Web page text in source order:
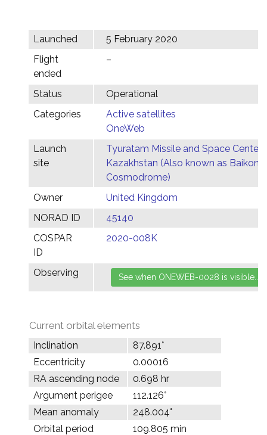
Launched
5 February 2020
Flight
ended
–
Status
Operational
Categories
Active satellites
OneWeb
Launch
site
Tyuratam Missile and Space Center,
Kazakhstan (Also known as Baikonur
Cosmodrome)
Owner
United Kingdom
NORAD ID
45140
COSPAR
ID
2020-008K
Observing
Current orbital elements
Inclination
87.891°
Eccentricity
0.00016
RA ascending node
0.698 hr
Argument perigee
112.126°
Mean anomaly
248.004°
Orbital period
109.805 min